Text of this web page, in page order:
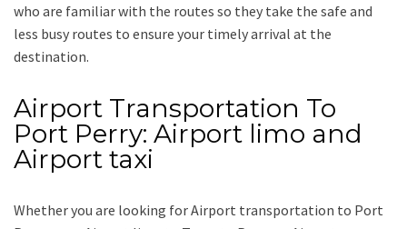
who are familiar with the routes so they take the safe and
less busy routes to ensure your timely arrival at the
destination.
Airport Transportation To
Port Perry: Airport limo and
Airport taxi
Whether you are looking forAirport transportation to Port